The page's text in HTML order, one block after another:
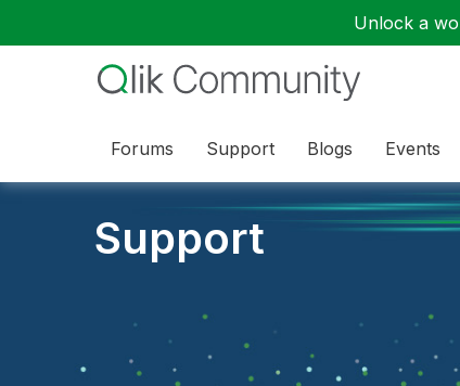
Unlock a
Forums Support Blogs Events
Support